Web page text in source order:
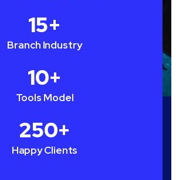
Branch Industry
15+
Tools Model
10+
Happy Clients
250+